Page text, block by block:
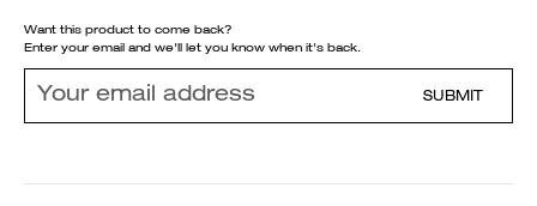
Want this product to come back?
Enter your email and we'll let you know when it's back.
SUBMIT